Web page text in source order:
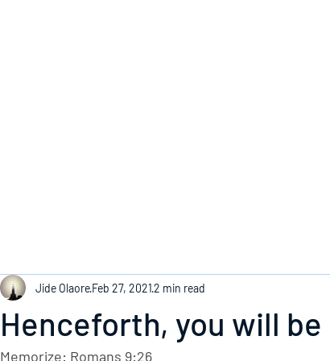
Henceforth, you will
Jide OlaoreFeb 27, 20212 min read
Memorize: Romans 9:26